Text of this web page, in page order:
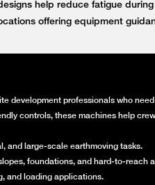
help reduce fatigue
offering equipment
development professionals who
controls, these machines help
and large-scale earthmoving tasks.
foundations, and hard-to-reach
and loading applications.